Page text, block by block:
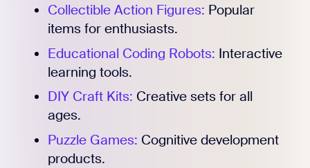
Collectible Action Figures: Popular
items for enthusiasts.
Educational Coding Robots: Interactive
learning tools.
DIY Craft Kits: Creative sets for all
ages.
Puzzle Games: Cognitive development
products.